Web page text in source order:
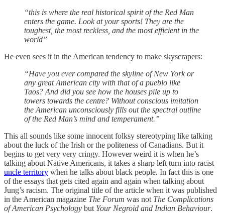
“this is where the real historical spirit of the Red Man
enters the game. Look at your sports! They are the
toughest, the most reckless, and the most efficient in the
world”
He even sees it in the American tendency to make skyscrapers:
“Have you ever compared the skyline of New York or
any great American city with that of a pueblo like
Taos? And did you see how the houses pile up to
towers towards the centre? Without conscious imitation
the American unconsciously fills out the spectral outline
of the Red Man’s mind and temperament.”
This all sounds like some innocent folksy stereotyping like talking
about the luck of the Irish or the politeness of Canadians. But it
begins to get very very cringy. However weird it is when he’s
talking about Native Americans, it takes a sharp left turn into racist
uncle territory when he talks about black people. In fact this is one
of the essays that gets cited again and again when talking about
Jung’s racism. The original title of the article when it was published
in the American magazine The Forum was not The Complications
of American Psychology but Your Negroid and Indian Behaviour.